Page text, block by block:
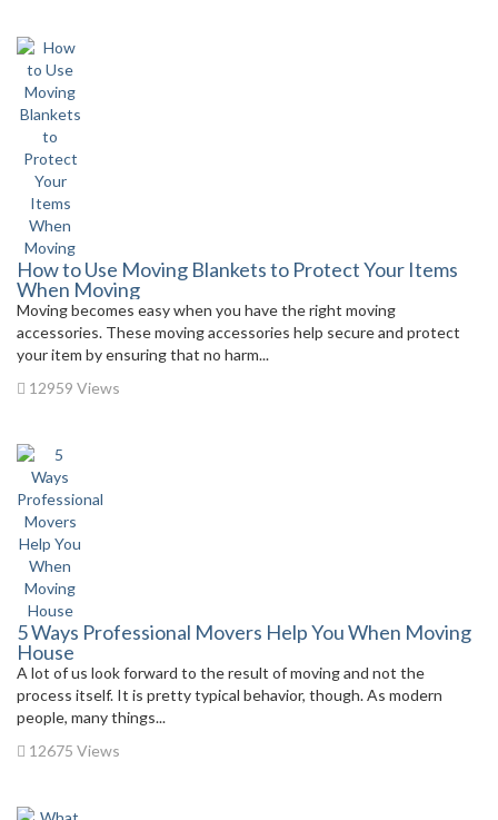
How to Use Moving Blankets to Protect Your Items
When Moving
Moving becomes easy when you have the right moving
accessories. These moving accessories help secure and protect
your item by ensuring that no harm...
12959 Views
5 Ways Professional Movers Help You When Moving
House
A lot of us look forward to the result of moving and not the
process itself. It is pretty typical behavior, though. As modern
people, many things...
12675 Views